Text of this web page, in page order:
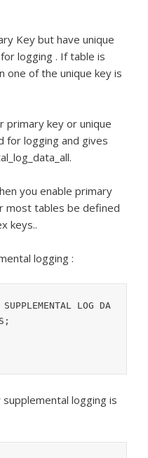
Key but have unique
logging . If table is
one of the unique key is
primary key or unique
for logging and gives
you enable primary
most tables be defined
keys..
logging :
LOG DA
logging is